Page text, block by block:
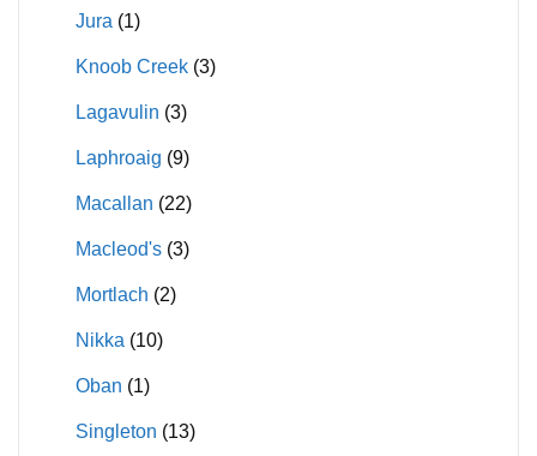
Jura (1)
Knoob Creek (3)
Lagavulin (3)
Laphroaig (9)
Macallan (22)
Macleod's (3)
Mortlach (2)
Nikka (10)
Oban (1)
Singleton (13)